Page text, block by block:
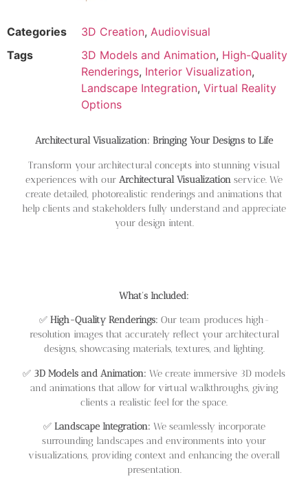
Categories 3D Creation, Audiovisual
Tags
3D Models and Animation, High-Quality
Renderings, Interior Visualization,
Landscape Integration, Virtual Reality
Options
Architectural Visualization: Bringing Your Designs to Life
Transform your architectural concepts into stunning visual
experiences with our Architectural Visualization service. We
create detailed, photorealistic renderings and animations that
help clients and stakeholders fully understand and appreciate
your design intent.
What’s Included:
✅ High-Quality Renderings: Our team produces high-
resolution images that accurately reflect your architectural
designs, showcasing materials, textures, and lighting.
✅ 3D Models and Animation: We create immersive 3D models
and animations that allow for virtual walkthroughs, giving
clients a realistic feel for the space.
✅ Landscape Integration: We seamlessly incorporate
surrounding landscapes and environments into your
visualizations, providing context and enhancing the overall
presentation.